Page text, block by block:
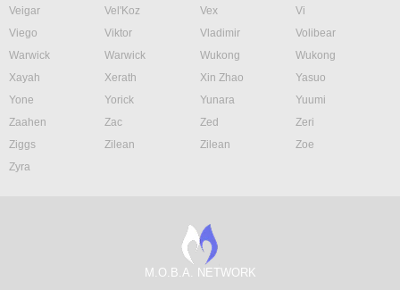
Veigar
Vel'Koz Vex
Vi
Viego
Viktor Vladimir
Volibear
Warwick
Warwick Wukong
Wukong
Xayah
Xerath Xin Zhao
Yasuo
Yone
Yorick Yunara
Yuumi
Zaahen
Zac Zed
Zeri
Ziggs
Zilean Zilean
Zoe
Zyra
M.O.B.A. NETWORK